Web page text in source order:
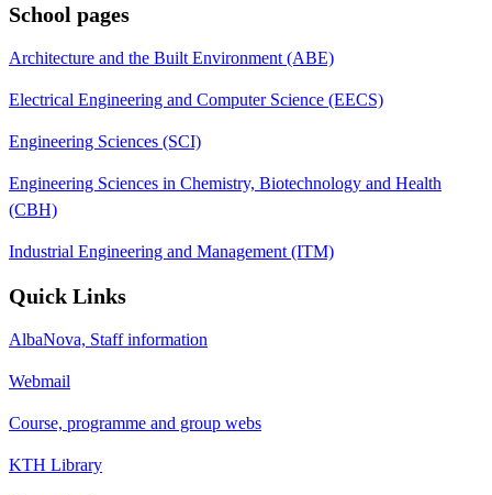
School pages
Architecture and the Built Environment (ABE)
Electrical Engineering and Computer Science (EECS)
Engineering Sciences (SCI)
Engineering Sciences in Chemistry, Biotechnology and Health
(CBH)
Industrial Engineering and Management (ITM)
Quick Links
AlbaNova, Staff information
Webmail
Course, programme and group webs
KTH Library